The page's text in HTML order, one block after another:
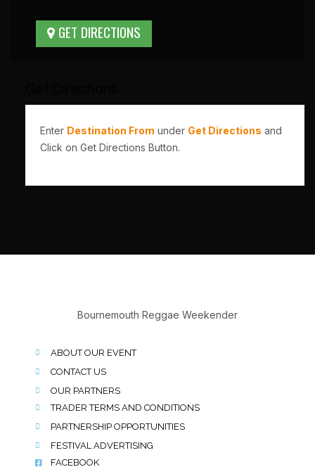
Enter Destination From under Get Directions and
Click on Get Directions Button.
Bournemouth Reggae Weekender
ABOUT OUR EVENT
CONTACT US
OUR PARTNERS
TRADER TERMS AND CONDITIONS
PARTNERSHIP OPPORTUNITIES
FESTIVAL ADVERTISING
FACEBOOK